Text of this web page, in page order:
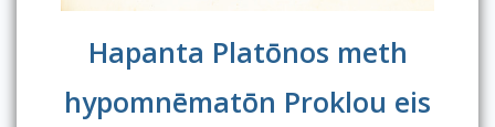
Hapanta Platōnos meth
hypomnēmatōn Proklou eis